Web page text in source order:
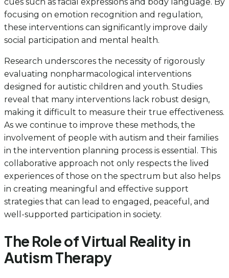
cues such as facial expressions and body language. By
focusing on emotion recognition and regulation,
these interventions can significantly improve daily
social participation and mental health.
Research underscores the necessity of rigorously
evaluating nonpharmacological interventions
designed for autistic children and youth. Studies
reveal that many interventions lack robust design,
making it difficult to measure their true effectiveness.
As we continue to improve these methods, the
involvement of people with autism and their families
in the intervention planning process is essential. This
collaborative approach not only respects the lived
experiences of those on the spectrum but also helps
in creating meaningful and effective support
strategies that can lead to engaged, peaceful, and
well-supported participation in society.
The Role of Virtual Reality in
Autism Therapy